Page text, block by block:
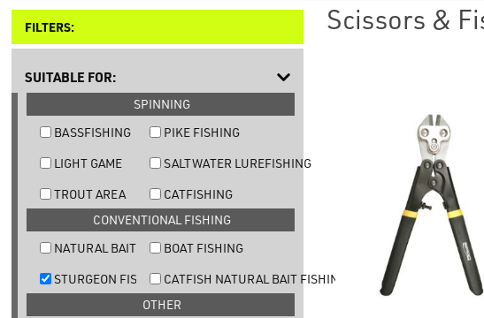
FILTERS:
SUITABLE FOR:
SPINNING
BASSFISHING
PIKE FISHING
LIGHT GAME
SALTWATER LUREFISHING
TROUT AREA
CATFISHING
CONVENTIONAL FISHING
NATURAL BAIT TROUT FISHING
BOAT FISHING
STURGEON FISHINGCATFISH NATURAL BAIT FISHING
OTHER
Scissors &